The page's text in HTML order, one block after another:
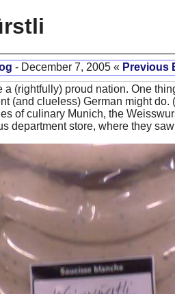
- December 7, 2005 « Previous
a (rightfully) proud nation. One
(and clueless) German might
of culinary Munich, the
department store, where they